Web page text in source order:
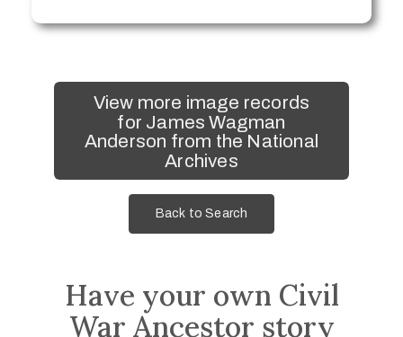
View more image records
for James Wagman
Anderson from the National
Archives
Back to Search
Have your own Civil
War Ancestor story